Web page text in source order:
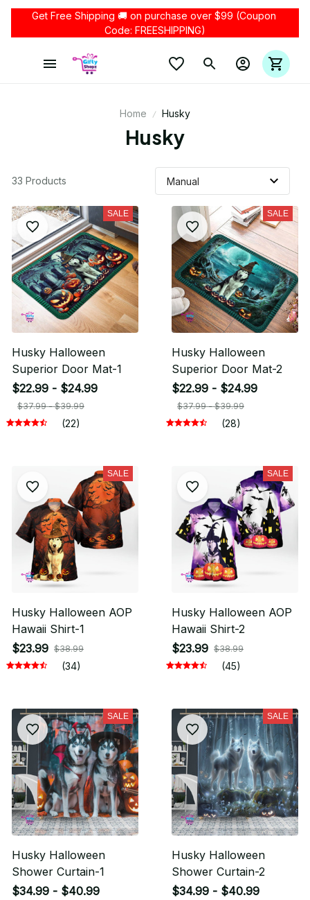
Get Free Shipping 🚚 on purchase over $99 (Coupon
Code: FREESHIPPING)
Home Husky
Husky
33 Products
SALE
Husky Halloween
Superior Door Mat-1
$22.99 - $24.99
$37.99 - $39.99
(22)
SALE
Husky Halloween
Superior Door Mat-2
$22.99 - $24.99
$37.99 - $39.99
(28)
SALE
Husky Halloween AOP
Hawaii Shirt-1
$23.99 $38.99
(34)
SALE
Husky Halloween AOP
Hawaii Shirt-2
$23.99 $38.99
(45)
SALE
Husky Halloween
Shower Curtain-1
$34.99 - $40.99
SALE
Husky Halloween
Shower Curtain-2
$34.99 - $40.99